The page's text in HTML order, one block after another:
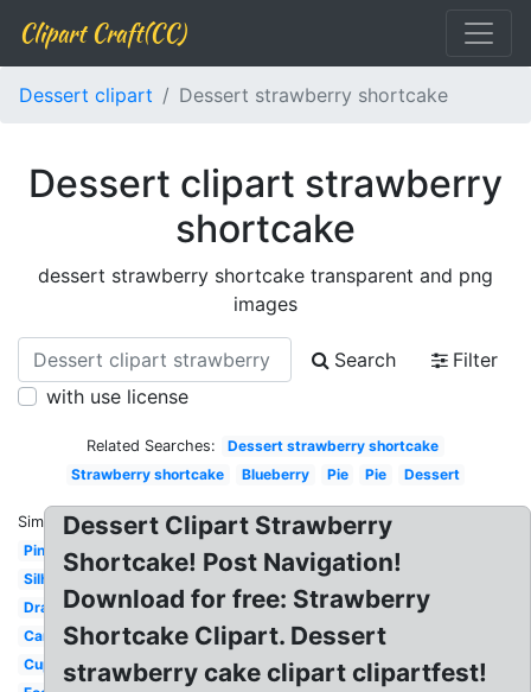
Clipart Craft(CC)
Dessert clipart Dessert strawberry shortcake
Dessert clipart strawberry
shortcake
dessert strawberry shortcake transparent and png
images
Search
Filter
with use license
Related Searches:
Dessert strawberry shortcake
Strawberry shortcake
Blueberry Pie Pie Dessert
Similar:
Pink
Silhouette
Drawn
Candy
Cupcake
Dessert Clipart Strawberry
Shortcake! Post Navigation!
Download for free: Strawberry
Shortcake Clipart. Dessert
strawberry cake clipart clipartfest!